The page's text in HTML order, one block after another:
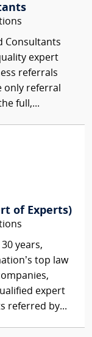
Consultants
expert
referrals
only referral
full,...
of Experts)
years,
top law
expert
referred by...